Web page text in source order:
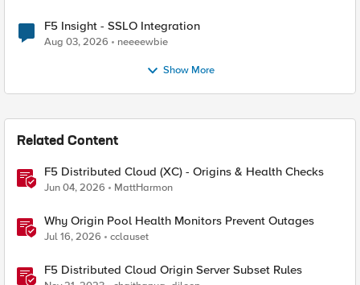
F5 Insight - SSLO Integration
Aug 03, 2026 neeeewbie
Show More
Related Content
F5 Distributed Cloud (XC) - Origins & Health Checks
Jun 04, 2026 MattHarmon
Why Origin Pool Health Monitors Prevent Outages
Jul 16, 2026 cclauset
F5 Distributed Cloud Origin Server Subset Rules